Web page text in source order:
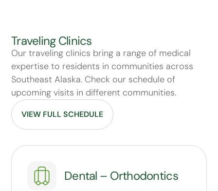
Traveling Clinics
Our traveling clinics bring a range of medical
expertise to residents in communities across
Southeast Alaska. Check our schedule of
upcoming visits in different communities.
VIEW FULL SCHEDULE
Dental – Orthodontics